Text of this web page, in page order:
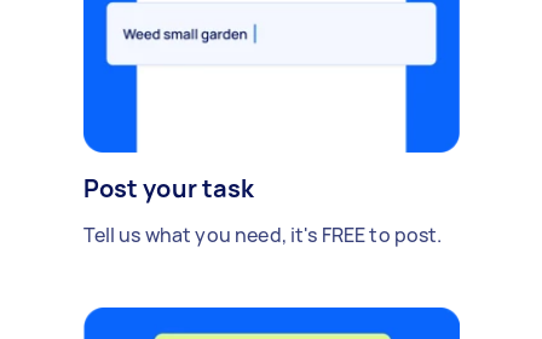
Post your task
Tell us what you need, it's FREE to post.